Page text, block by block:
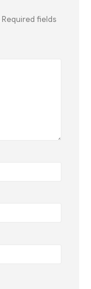
Required fields